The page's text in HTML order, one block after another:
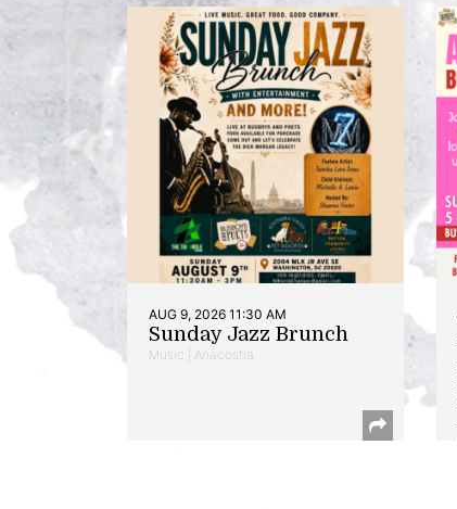
AUG 9, 2026 11:30 AM
Sunday Jazz Brunch
Music | Anacostia